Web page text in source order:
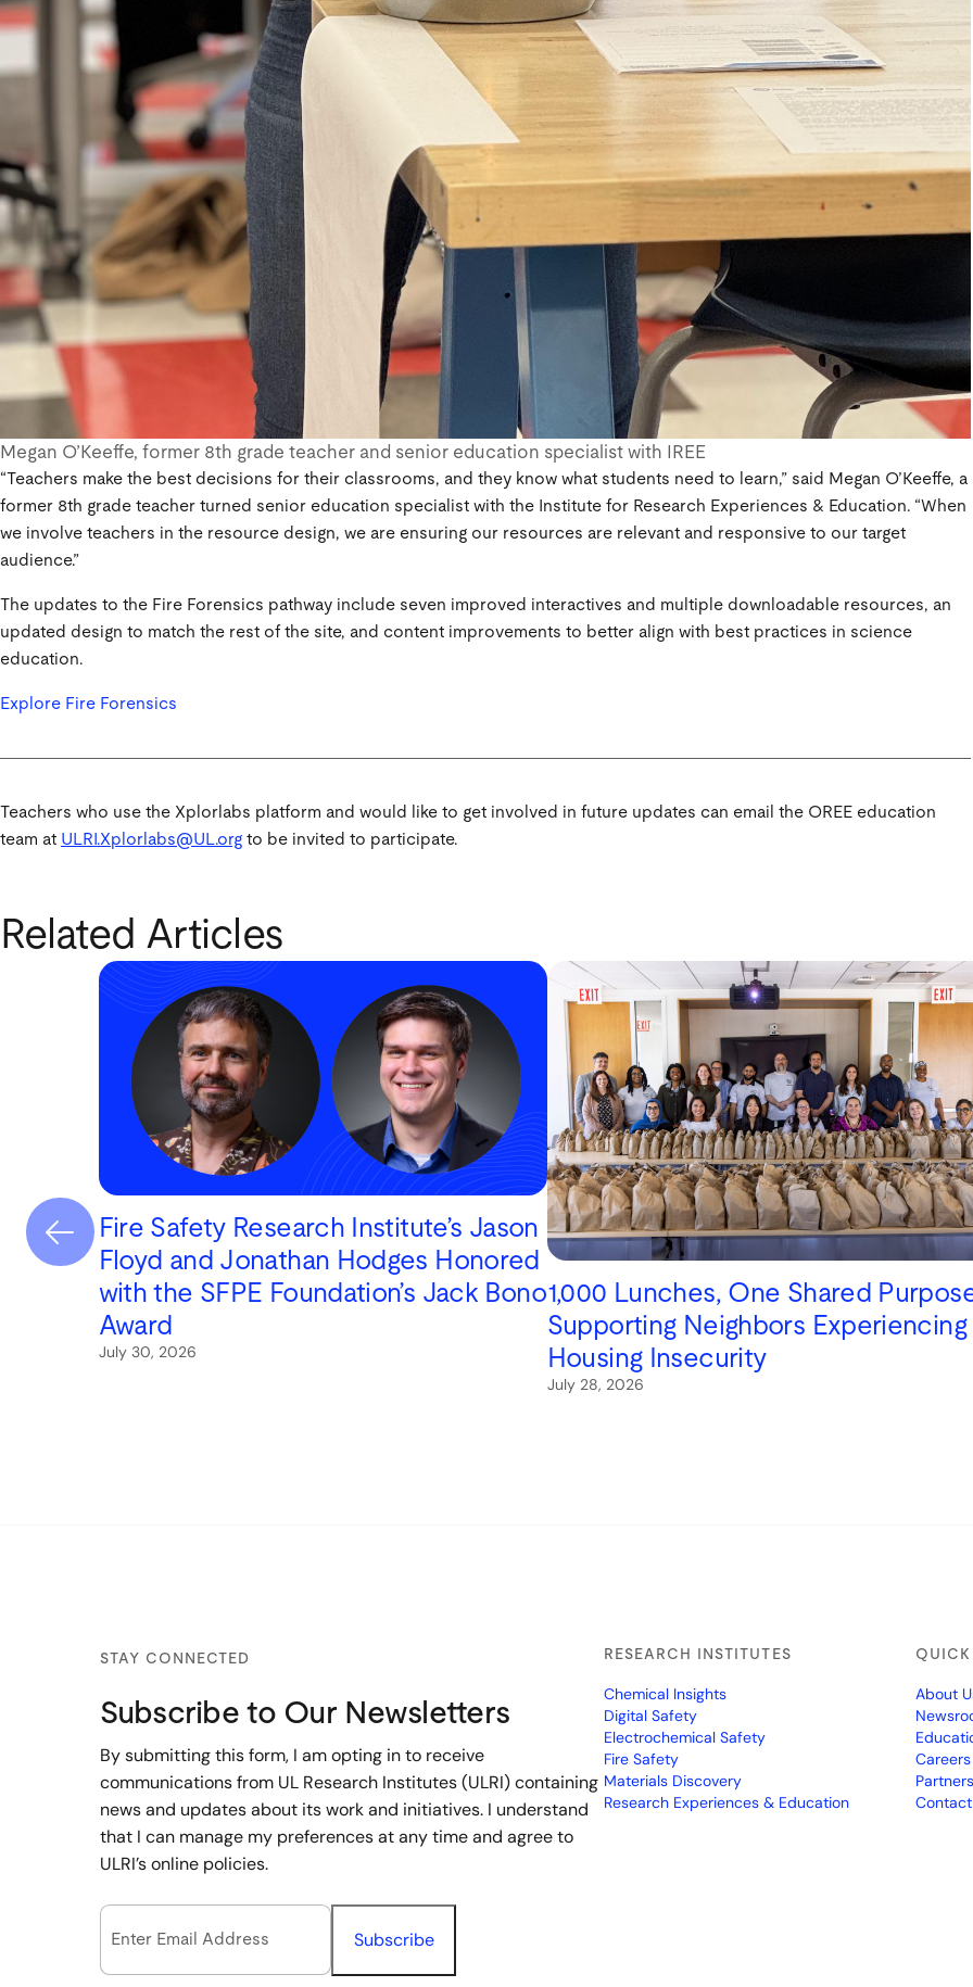
Megan O’Keeffe, former 8th grade teacher and senior education specialist with IREE
“Teachers make the best decisions for their classrooms, and they know what students need to learn,” said Megan O’Keeffe, a
former 8th grade teacher turned senior education specialist with the Institute for Research Experiences & Education. “When
we involve teachers in the resource design, we are ensuring our resources are relevant and responsive to our target
audience.”
The updates to the Fire Forensics pathway include seven improved interactives and multiple downloadable resources, an
updated design to match the rest of the site, and content improvements to better align with best practices in science
education.
Explore Fire Forensics
Teachers who use the Xplorlabs platform and would like to get involved in future updates can email the OREE education
team at ULRI.Xplorlabs@UL.org to be invited to participate.
Related Articles
Fire Safety Research Institute’s Jason
Floyd and Jonathan Hodges Honored
with the SFPE Foundation’s Jack Bono
Award
July 30, 2026
1,000 Lunches, One Shared
Supporting Neighbors Experiencing
Housing Insecurity
July 28, 2026
STAY CONNECTED
Subscribe to Our Newsletters
By submitting this form, I am opting in to receive
communications from UL Research Institutes (ULRI) containing
news and updates about its work and initiatives. I understand
that I can manage my preferences at any time and agree to
ULRI’s online policies.
Email Opt-In
RESEARCH INSTITUTES
Chemical Insights
Digital Safety
Electrochemical Safety
Fire Safety
Materials Discovery
Research Experiences & Education
About
Careers